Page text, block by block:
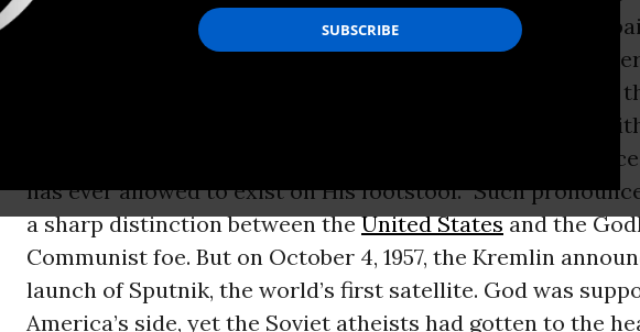
part of the curricula. Underneath any Norman Rockwell
grim reaper had attained the power of an ultimate
Eisenhower was most of the way through his fifth year in
. He liked to speak reassuring words of patriotic
presidential statements like: “America is the greatest
has ever allowed to exist on His footstool.” Such
a sharp distinction between theUnited Statesand the
Communist foe. But on October 4, 1957, the Kremlin
launch of Sputnik, the world’s first satellite. God was
America’s side, yet the Soviet atheists had gotten to the